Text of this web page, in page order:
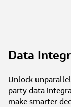
Data
Unlock
party data
make smarter